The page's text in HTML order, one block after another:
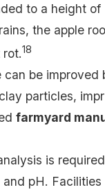
to a height
the apple
18
can be
particles,
farmyard
is
pH.